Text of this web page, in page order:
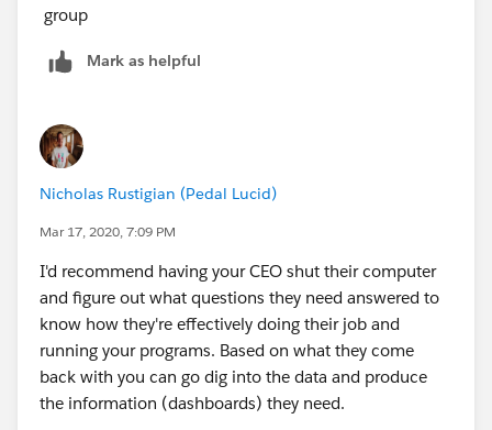
group
Mark as helpful
Nicholas Rustigian (Pedal Lucid)
Mar 17, 2020, 7:09 PM
I'd recommend having your CEO shut their computer
and figure out what questions they need answered to
know how they're effectively doing their job and
running your programs. Based on what they come
back with you can go dig into the data and produce
the information (dashboards) they need.